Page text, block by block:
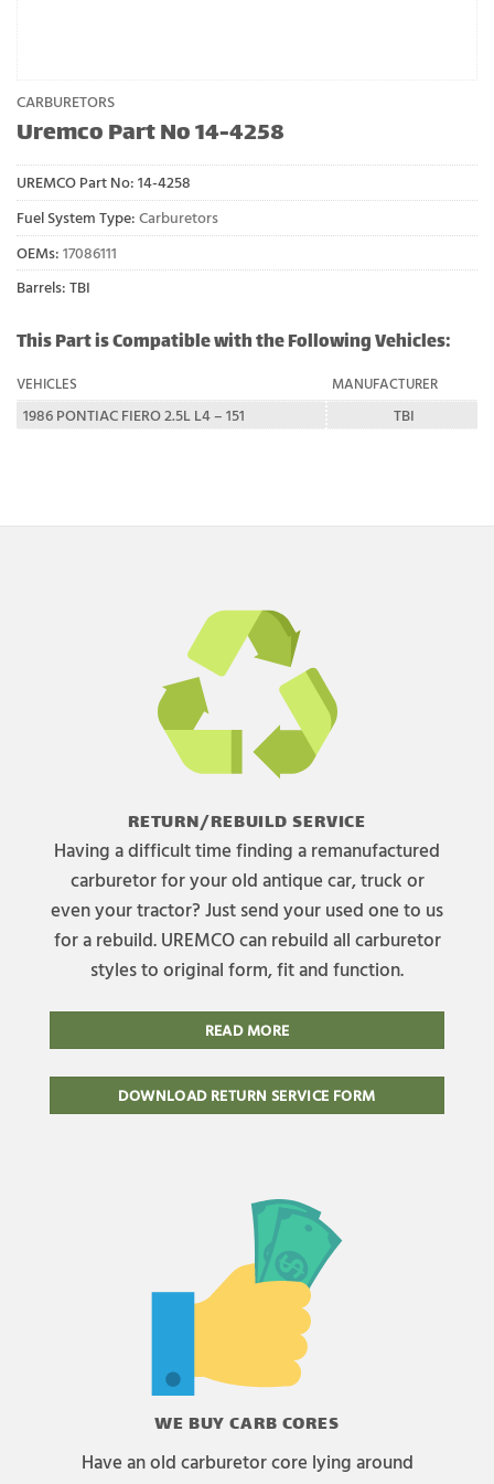
CARBURETORS
Uremco Part No 14-4258
UREMCO Part No: 14-4258
Fuel System Type: Carburetors
OEMs: 17086111
Barrels: TBI
This Part is Compatible with the Following Vehicles:
VEHICLES MANUFACTURER
1986 PONTIAC FIERO 2.5L L4 – 151 TBI
RETURN/REBUILD SERVICE
Having a difficult time finding a remanufactured
carburetor for your old antique car, truck or
even your tractor? Just send your used one to us
for a rebuild. UREMCO can rebuild all carburetor
styles to original form, fit and function.
READ MORE
DOWNLOAD RETURN SERVICE FORM
WE BUY CARB CORES
Have an old carburetor core lying around